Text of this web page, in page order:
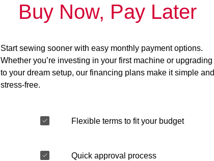
Buy Now, Pay Later
Start sewing sooner with easy monthly payment options.
Whether you’re investing in your first machine or upgrading
to your dream setup, our financing plans make it simple and
stress-free.
Flexible terms to fit your budget
Quick approval process